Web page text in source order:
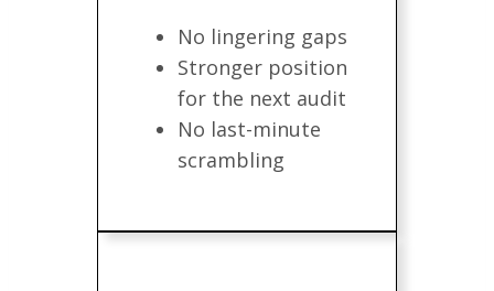
No lingering gaps
Stronger position
for the next audit
No last-minute
scrambling